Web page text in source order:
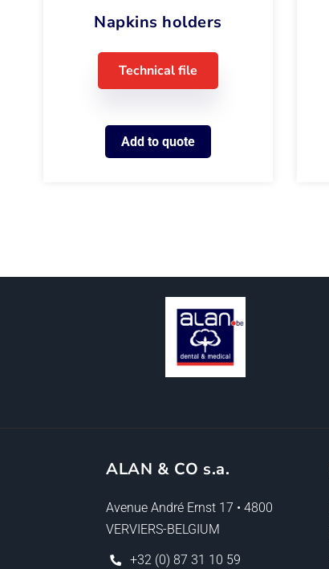
Napkins holders
Technical file
Add to quote
ALAN & CO s.a.
Avenue André Ernst 17 • 4800
VERVIERS-BELGIUM
+32 (0) 87 31 10 59